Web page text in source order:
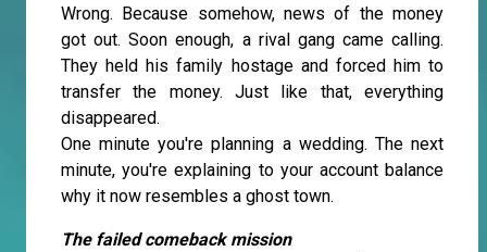
Wrong. Because somehow, news of the money
got out. Soon enough, a rival gang came calling.
They held his family hostage and forced him to
transfer the money. Just like that, everything
disappeared.
One minute you're planning a wedding. The next
minute, you're explaining to your account balance
why it now resembles a ghost town.
The failed comeback mission